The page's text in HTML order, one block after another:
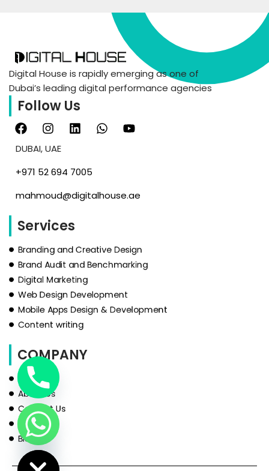
Digital House is rapidly emerging as one of
Dubai’s leading digital performance agencies
Follow Us
DUBAI, UAE
‪+971 52 694 7005‬
mahmoud@digitalhouse.ae
Services
Branding and Creative Design
Brand Audit and Benchmarking
Digital Marketing
Web Design Development
Mobile Apps Design & Development
Content writing
COMPANY
HOME
About Us
Contact Us
Services
Blog
Chaty